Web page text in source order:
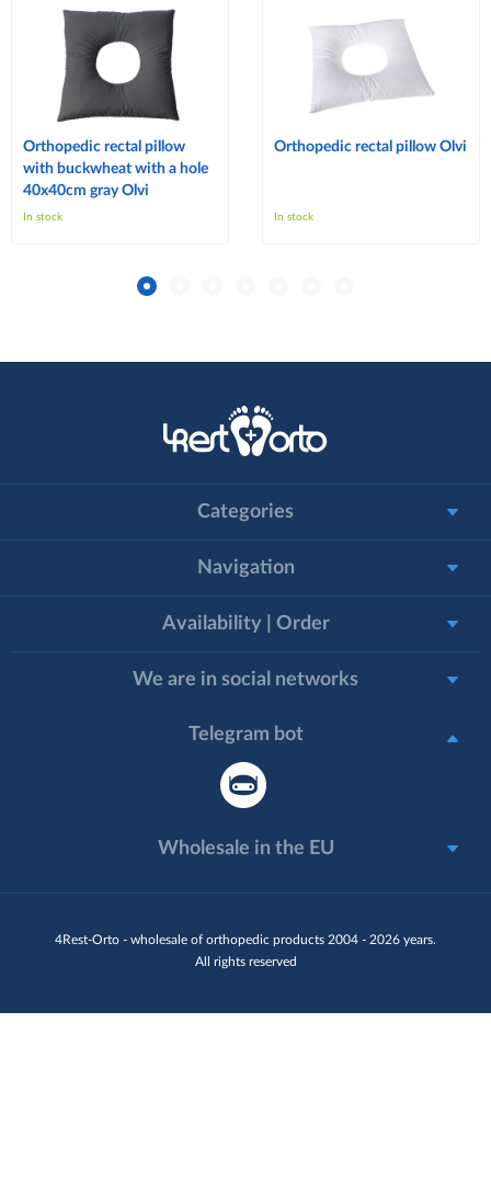
Orthopedic rectal pillow
with buckwheat with a hole
40x40cm gray Olvi
In stock
Orthopedic rectal pillow Olvi
In stock
4Rest-Orto - wholesale of orthopedic products 2004 - 2026 years.
All rights reserved
Categories
Navigation
Availability | Order
We are in social networks
Telegram bot
Wholesale in the EU